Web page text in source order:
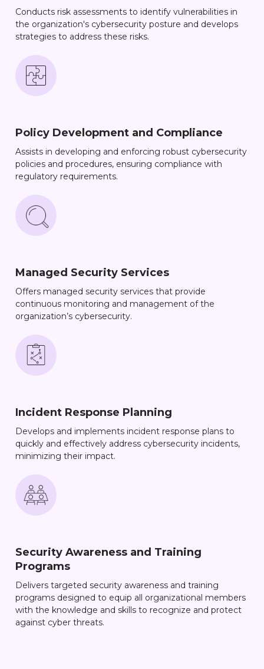
Conducts risk assessments to identify vulnerabilities in
the organization's cybersecurity posture and develops
strategies to address these risks.
Policy Development and Compliance
Assists in developing and enforcing robust cybersecurity
policies and procedures, ensuring compliance with
regulatory requirements.
Managed Security Services
Offers managed security services that provide
continuous monitoring and management of the
organization’s cybersecurity.
Incident Response Planning
Develops and implements incident response plans to
quickly and effectively address cybersecurity incidents,
minimizing their impact.
Security Awareness and Training
Programs
Delivers targeted security awareness and training
programs designed to equip all organizational members
with the knowledge and skills to recognize and protect
against cyber threats.